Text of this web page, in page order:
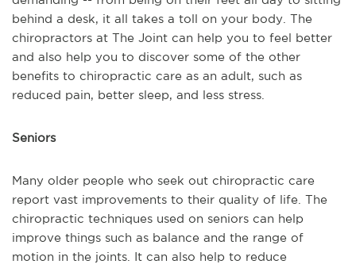
behind a desk, it all takes a toll on your body. The
chiropractors at The Joint can help you to feel better
and also help you to discover some of the other
benefits to chiropractic care as an adult, such as
reduced pain, better sleep, and less stress.
Seniors
Many older people who seek out chiropractic care
report vast improvements to their quality of life. The
chiropractic techniques used on seniors can help
improve things such as balance and the range of
motion in the joints. It can also help to reduce